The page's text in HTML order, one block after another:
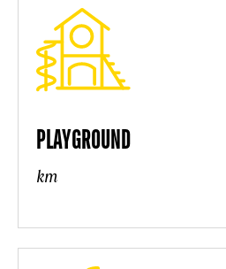
PLAYGROUND
km